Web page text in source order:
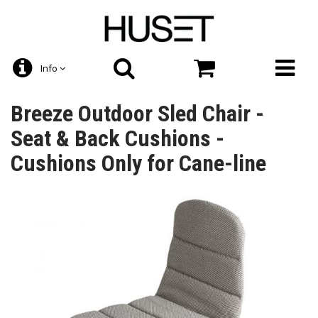
Info
Breeze Outdoor Sled Chair -
Seat & Back Cushions -
Cushions Only for Cane-line